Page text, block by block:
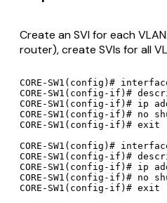
Create an SVI for each
router), create SVIs for all
CORE-SW1(config)#
CORE-SW1(config-if)#
CORE-SW1(config-if)# ip
CORE-SW1(config-if)# no
CORE-SW1(config-if)# exit
CORE-SW1(config)#
CORE-SW1(config-if)#
CORE-SW1(config-if)# ip
CORE-SW1(config-if)# no
CORE-SW1(config-if)# exit